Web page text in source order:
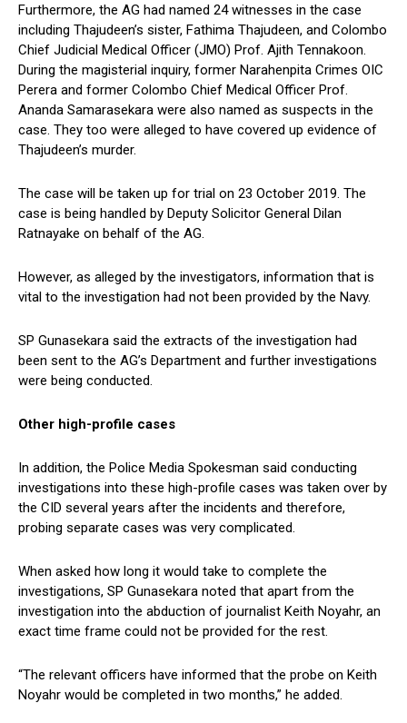
Furthermore, the AG had named 24 witnesses in the case
including Thajudeen’s sister, Fathima Thajudeen, and Colombo
Chief Judicial Medical Officer (JMO) Prof. Ajith Tennakoon.
During the magisterial inquiry, former Narahenpita Crimes OIC
Perera and former Colombo Chief Medical Officer Prof.
Ananda Samarasekara were also named as suspects in the
case. They too were alleged to have covered up evidence of
Thajudeen’s murder.
The case will be taken up for trial on 23 October 2019. The
case is being handled by Deputy Solicitor General Dilan
Ratnayake on behalf of the AG.
However, as alleged by the investigators, information that is
vital to the investigation had not been provided by the Navy.
SP Gunasekara said the extracts of the investigation had
been sent to the AG’s Department and further investigations
were being conducted.
Other high-profile cases
In addition, the Police Media Spokesman said conducting
investigations into these high-profile cases was taken over by
the CID several years after the incidents and therefore,
probing separate cases was very complicated.
When asked how long it would take to complete the
investigations, SP Gunasekara noted that apart from the
investigation into the abduction of journalist Keith Noyahr, an
exact time frame could not be provided for the rest.
“The relevant officers have informed that the probe on Keith
Noyahr would be completed in two months,” he added.